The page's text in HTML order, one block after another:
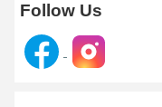
Follow Us